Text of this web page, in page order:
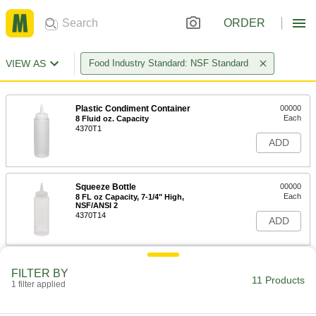
ORDER
VIEW AS Food Industry Standard: NSF Standard
Plastic Condiment Container
8 Fluid oz. Capacity
4370T1
00000
Each
ADD
Squeeze Bottle
8 FL oz Capacity, 7-1/4" High,
NSF/ANSI 2
4370T14
00000
Each
ADD
FILTER BY
1 filter applied 11 Products